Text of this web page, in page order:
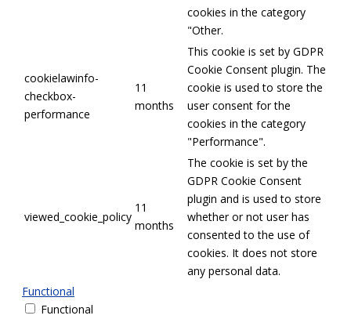
cookies in the category
"Other.
cookielawinfo-
checkbox-
performance
11
months
This cookie is set by GDPR
Cookie Consent plugin. The
cookie is used to store the
user consent for the
cookies in the category
"Performance".
viewed_cookie_policy
11
months
The cookie is set by the
GDPR Cookie Consent
plugin and is used to store
whether or not user has
consented to the use of
cookies. It does not store
any personal data.
Functional
Functional